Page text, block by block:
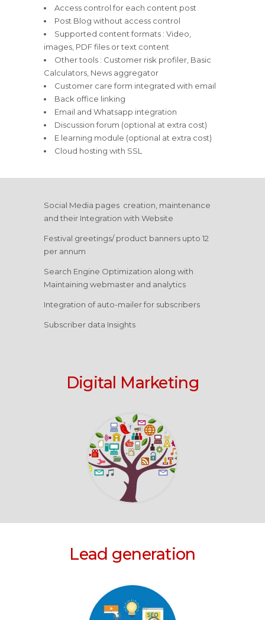
Access control for each content post
Post Blog without access control
Supported content formats : Video,
images, PDF files or text content
Other tools : Customer risk profiler, Basic
Calculators, News aggregator
Customer care form integrated with email
Back office linking
Email and Whatsapp integration
Discussion forum (optional at extra cost)
E learning module (optional at extra cost)
Cloud hosting with SSL
Social Media pages creation, maintenance
and their Integration with Website
Festival greetings/ product banners upto 12
per annum
Search Engine Optimization along with
Maintaining webmaster and analytics
Integration of auto-mailer for subscribers
Subscriber data Insights
Digital Marketing
Lead generation